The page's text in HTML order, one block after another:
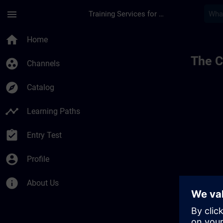
menu Training Services for Digital Industries
home Home
group_work Channels
explore Catalog
timeline Learning Paths
assignment_turned_in Entry Test
account_circle Profile
info About Us
The